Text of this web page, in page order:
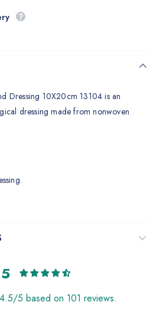
Dressing 10X20cm 13104 is an
dressing made from nonwoven
5 based on 101 reviews.